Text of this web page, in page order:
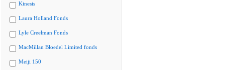
Kinesis
Laura Holland Fonds
Lyle Creelman Fonds
MacMillan Bloedel Limited fonds
Meiji 150